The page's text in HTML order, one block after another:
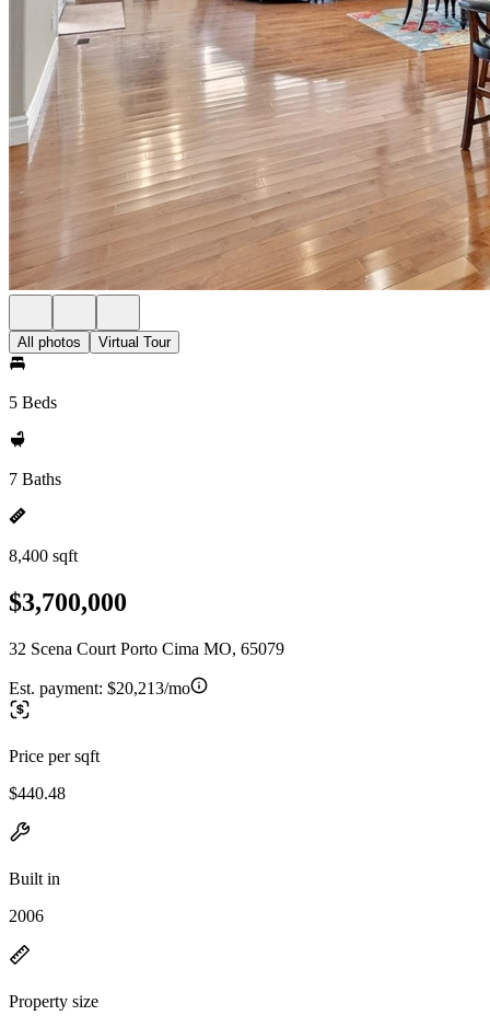
All photos Virtual Tour
5 Beds
7 Baths
8,400 sqft
$3,700,000
32 Scena Court Porto Cima MO, 65079
Est. payment: $20,213/mo
Price per sqft
$440.48
Built in
2006
Property size